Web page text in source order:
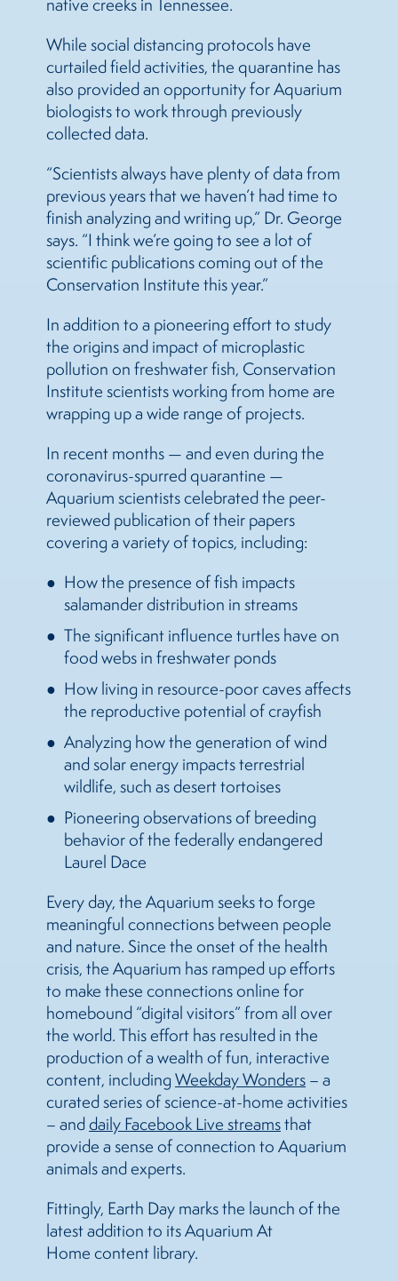
native creeks in Tennessee.
While social distancing protocols have
curtailed field activities, the quarantine has
also provided an opportunity for Aquarium
biologists to work through previously
collected data.
“Scientists always have plenty of data from
previous years that we haven’t had time to
finish analyzing and writing up,” Dr. George
says. “I think we’re going to see a lot of
scientific publications coming out of the
Conservation Institute this year.”
In addition to a pioneering effort to study
the origins and impact of microplastic
pollution on freshwater fish, Conservation
Institute scientists working from home are
wrapping up a wide range of projects.
In recent months — and even during the
coronavirus-spurred quarantine —
Aquarium scientists celebrated the peer-
reviewed publication of their papers
covering a variety of topics, including:
How the presence of fish impacts
salamander distribution in streams
The significant influence turtles have on
food webs in freshwater ponds
How living in resource-poor caves affects
the reproductive potential of crayfish
Analyzing how the generation of wind
and solar energy impacts terrestrial
wildlife, such as desert tortoises
Pioneering observations of breeding
behavior of the federally endangered
Laurel Dace
Every day, the Aquarium seeks to forge
meaningful connections between people
and nature. Since the onset of the health
crisis, the Aquarium has ramped up efforts
to make these connections online for
homebound “digital visitors” from all over
the world. This effort has resulted in the
production of a wealth of fun, interactive
content, including Weekday Wonders – a
curated series of science-at-home activities
– anddaily Facebook Live streamsthat
provide a sense of connection to Aquarium
animals and experts.
Fittingly, Earth Day marks the launch of the
latest addition to its Aquarium At
Home content library.